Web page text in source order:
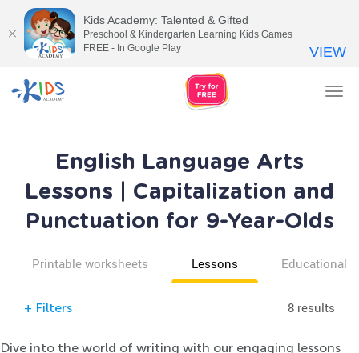
English Language Arts
Lessons | Capitalization and
Punctuation for 9-Year-Olds
Printable worksheets Lessons Educational
+ Filters 8 results
Dive into the world of writing with our engaging lessons
Kids Academy: Talented & Gifted
Preschool & Kindergarten Learning Kids Games
FREE - In Google Play
VIEW